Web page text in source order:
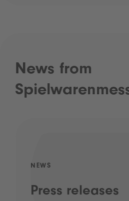
News from
NEWS
Press releases